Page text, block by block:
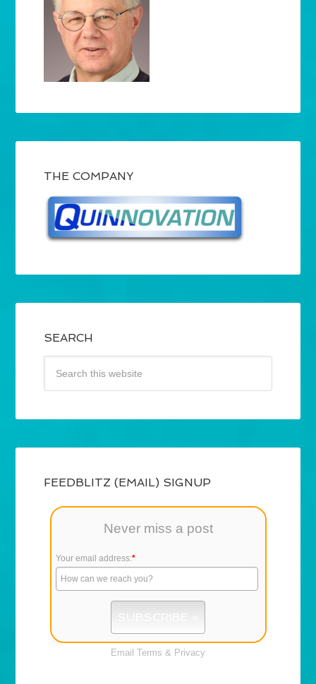
THE COMPANY
SEARCH
FEEDBLITZ (EMAIL) SIGNUP
Never miss a post
Your email address:*
Email Terms & Privacy